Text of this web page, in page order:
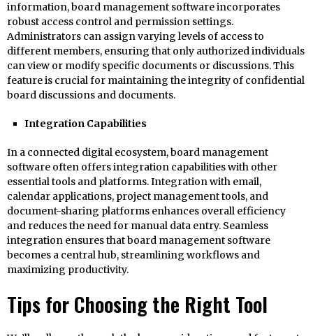
information, board management software incorporates
robust access control and permission settings.
Administrators can assign varying levels of access to
different members, ensuring that only authorized individuals
can view or modify specific documents or discussions. This
feature is crucial for maintaining the integrity of confidential
board discussions and documents.
Integration Capabilities
In a connected digital ecosystem, board management
software often offers integration capabilities with other
essential tools and platforms. Integration with email,
calendar applications, project management tools, and
document-sharing platforms enhances overall efficiency
and reduces the need for manual data entry. Seamless
integration ensures that board management software
becomes a central hub, streamlining workflows and
maximizing productivity.
Tips for Choosing the Right Tool